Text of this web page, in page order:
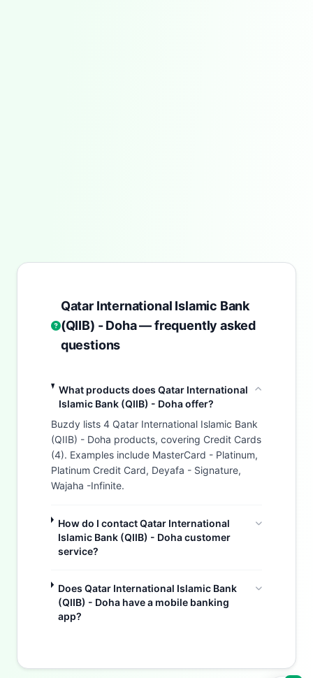
Qatar International Islamic Bank
(QIIB) - Doha — frequently asked
questions
What products does Qatar International
Islamic Bank (QIIB) - Doha offer?
Buzdy lists 4 Qatar International Islamic Bank
(QIIB) - Doha products, covering Credit Cards
(4). Examples include MasterCard - Platinum,
Platinum Credit Card, Deyafa - Signature,
Wajaha -Infinite.
How do I contact Qatar International
Islamic Bank (QIIB) - Doha customer
service?
Does Qatar International Islamic Bank
(QIIB) - Doha have a mobile banking
app?
Buzdy AI